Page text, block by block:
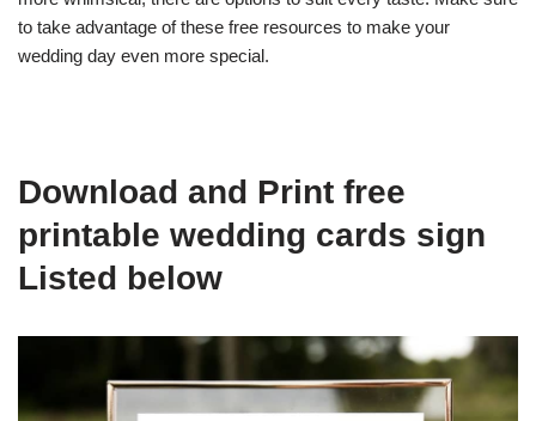
to take advantage of these free resources to make your
wedding day even more special.
Download and Print free
printable wedding cards sign
Listed below